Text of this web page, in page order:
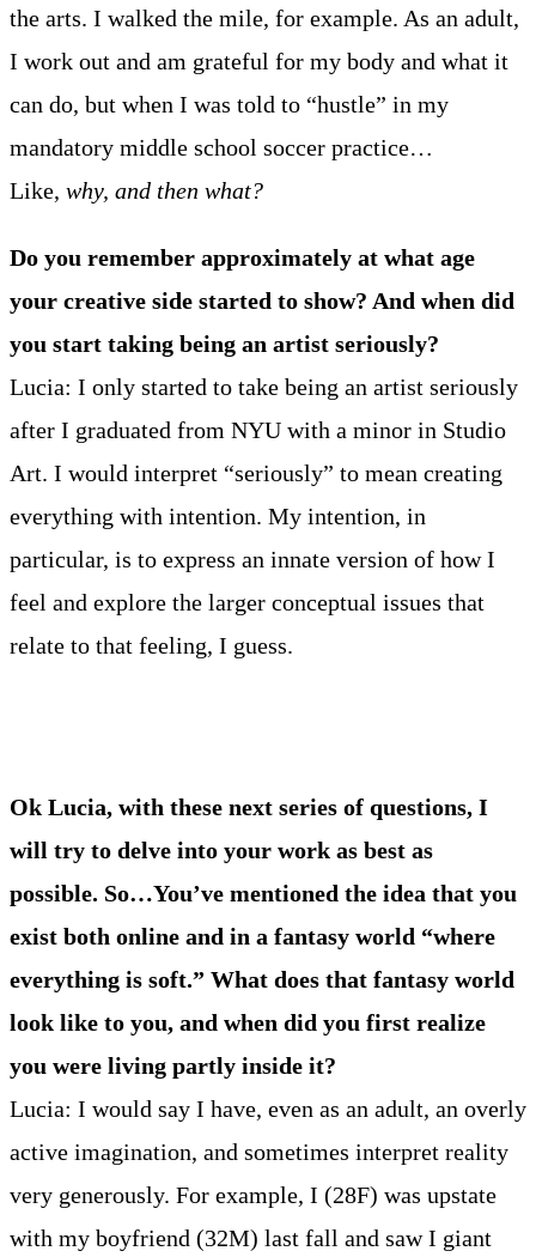
the arts. I walked the mile, for example. As an adult,
I work out and am grateful for my body and what it
can do, but when I was told to “hustle” in my
mandatory middle school soccer practice…
Like, why, and then what?
Do you remember approximately at what age
your creative side started to show? And when did
you start taking being an artist seriously?
Lucia: I only started to take being an artist seriously
after I graduated from NYU with a minor in Studio
Art. I would interpret “seriously” to mean creating
everything with intention. My intention, in
particular, is to express an innate version of how I
feel and explore the larger conceptual issues that
relate to that feeling, I guess.
Ok Lucia, with these next series of questions, I
will try to delve into your work as best as
possible. So…You’ve mentioned the idea that you
exist both online and in a fantasy world “where
everything is soft.” What does that fantasy world
look like to you, and when did you first realize
you were living partly inside it?
Lucia: I would say I have, even as an adult, an overly
active imagination, and sometimes interpret reality
very generously. For example, I (28F) was upstate
with my boyfriend (32M) last fall and saw I giant